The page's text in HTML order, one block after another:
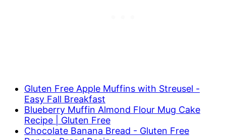
Gluten Free Apple Muffins with Streusel -
Easy Fall Breakfast
Blueberry Muffin Almond Flour Mug Cake
Recipe | Gluten Free
Chocolate Banana Bread - Gluten Free